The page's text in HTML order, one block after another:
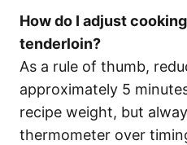
How do I adjust
tenderloin?
As a rule of thumb,
approximately 5
recipe weight, but
thermometer over